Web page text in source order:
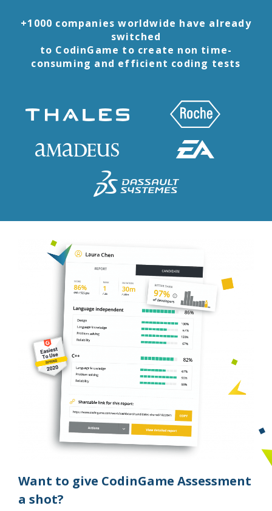
+1000 companies worldwide have already
switched
to CodinGame to create non time-
consuming and efficient coding tests
Want to give CodinGame Assessment
a shot?